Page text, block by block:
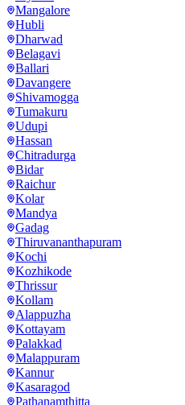
Mangalore
Hubli
Dharwad
Belagavi
Ballari
Davangere
Shivamogga
Tumakuru
Udupi
Hassan
Chitradurga
Bidar
Raichur
Kolar
Mandya
Gadag
Thiruvananthapuram
Kochi
Kozhikode
Thrissur
Kollam
Alappuzha
Kottayam
Palakkad
Malappuram
Kannur
Kasaragod
Pathanamthitta